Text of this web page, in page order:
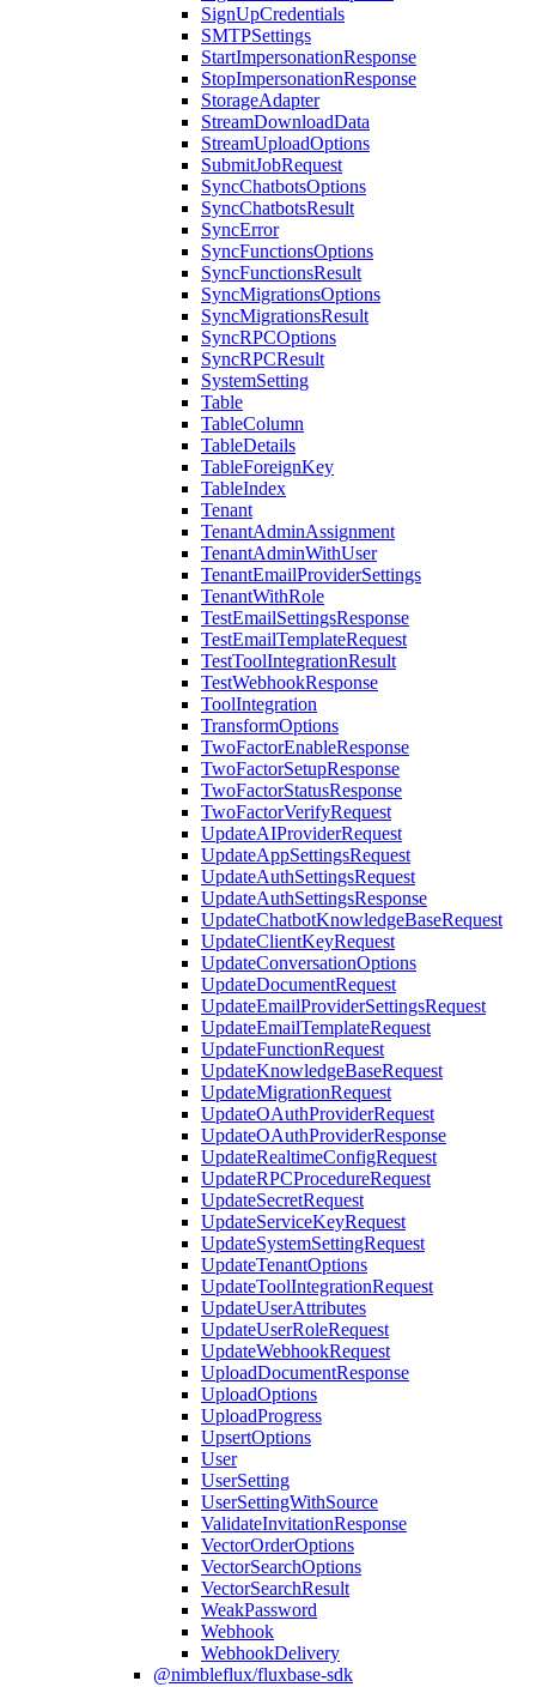
SignUpCredentials
SMTPSettings
StartImpersonationResponse
StopImpersonationResponse
StorageAdapter
StreamDownloadData
StreamUploadOptions
SubmitJobRequest
SyncChatbotsOptions
SyncChatbotsResult
SyncError
SyncFunctionsOptions
SyncFunctionsResult
SyncMigrationsOptions
SyncMigrationsResult
SyncRPCOptions
SyncRPCResult
SystemSetting
Table
TableColumn
TableDetails
TableForeignKey
TableIndex
Tenant
TenantAdminAssignment
TenantAdminWithUser
TenantEmailProviderSettings
TenantWithRole
TestEmailSettingsResponse
TestEmailTemplateRequest
TestToolIntegrationResult
TestWebhookResponse
ToolIntegration
TransformOptions
TwoFactorEnableResponse
TwoFactorSetupResponse
TwoFactorStatusResponse
TwoFactorVerifyRequest
UpdateAIProviderRequest
UpdateAppSettingsRequest
UpdateAuthSettingsRequest
UpdateAuthSettingsResponse
UpdateChatbotKnowledgeBaseRequest
UpdateClientKeyRequest
UpdateConversationOptions
UpdateDocumentRequest
UpdateEmailProviderSettingsRequest
UpdateEmailTemplateRequest
UpdateFunctionRequest
UpdateKnowledgeBaseRequest
UpdateMigrationRequest
UpdateOAuthProviderRequest
UpdateOAuthProviderResponse
UpdateRealtimeConfigRequest
UpdateRPCProcedureRequest
UpdateSecretRequest
UpdateServiceKeyRequest
UpdateSystemSettingRequest
UpdateTenantOptions
UpdateToolIntegrationRequest
UpdateUserAttributes
UpdateUserRoleRequest
UpdateWebhookRequest
UploadDocumentResponse
UploadOptions
UploadProgress
UpsertOptions
User
UserSetting
UserSettingWithSource
ValidateInvitationResponse
VectorOrderOptions
VectorSearchOptions
VectorSearchResult
WeakPassword
Webhook
WebhookDelivery
@nimbleflux/fluxbase-sdk